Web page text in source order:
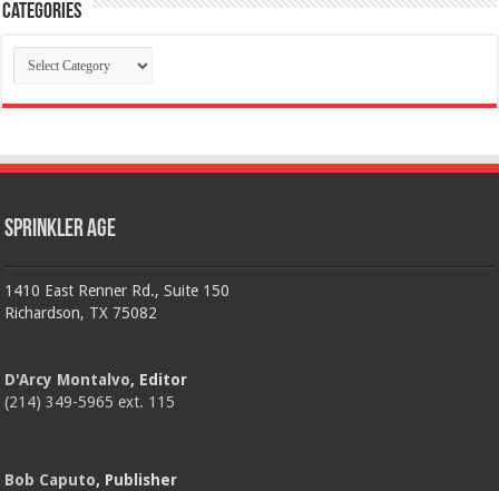
Categories
Categories
Sprinkler Age
1410 East Renner Rd., Suite 150
Richardson, TX 75082
D'Arcy Montalvo, Editor
(214) 349-5965 ext. 115
Bob Caputo, Publisher